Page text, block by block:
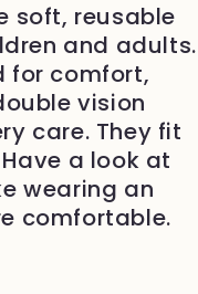
soft, reusable
and adults.
for comfort,
vision
care. They fit
a look at
wearing an
comfortable.